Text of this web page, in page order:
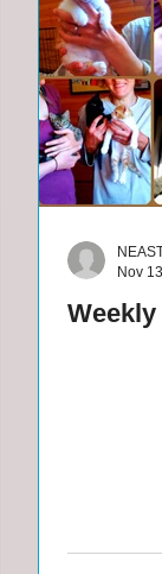
Weekly
Nov